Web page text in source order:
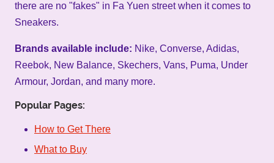
there are no "fakes" in Fa Yuen street when it comes to
Sneakers.
Brands available include: Nike, Converse, Adidas,
Reebok, New Balance, Skechers, Vans, Puma, Under
Armour, Jordan, and many more.
Popular Pages:
How to Get There
What to Buy